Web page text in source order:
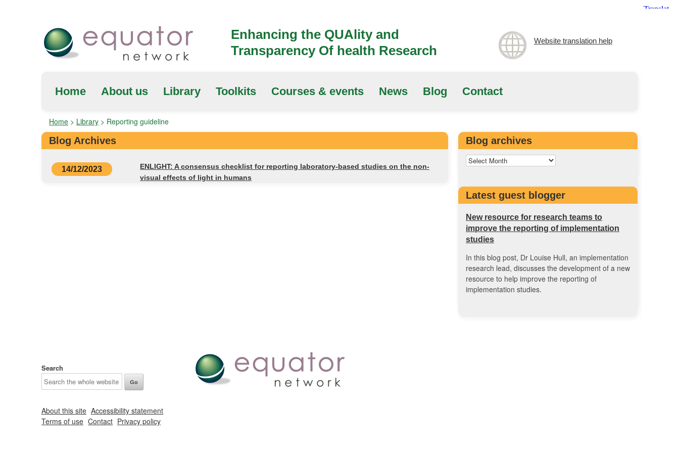
Enhancing the QUAlity and
Transparency Of health Research
Website translation help
Home About us Library Toolkits Courses & events News Blog Contact
Home > Library > Reporting guideline
Blog Archives
14/12/2023
ENLIGHT: A consensus checklist for reporting laboratory-based studies on the non-
visual effects of light in humans
Blog archives
Latest guest blogger
New resource for research teams to
improve the reporting of implementation
studies
In this blog post, Dr Louise Hull, an implementation
research lead, discusses the development of a new
resource to help improve the reporting of
implementation studies.
Search
About this site Accessibility statement
Terms of use Contact Privacy policy